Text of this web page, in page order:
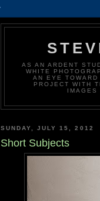
AS AN ARDENT
WHITE
AN EYE
PROJECT WITH
IMAGES
SUNDAY, JULY 15, 2012
Short Subjects